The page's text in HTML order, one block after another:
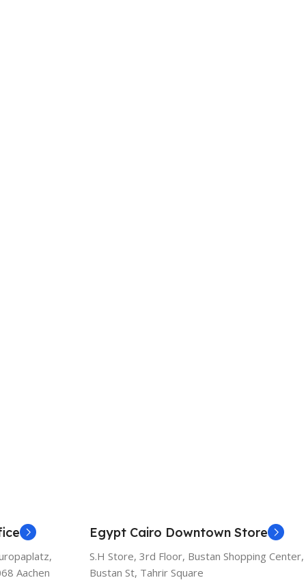
Aachen
Egypt Cairo Downtown Store
S.H Store, 3rd Floor, Bustan Shopping
Bustan St, Tahrir Square